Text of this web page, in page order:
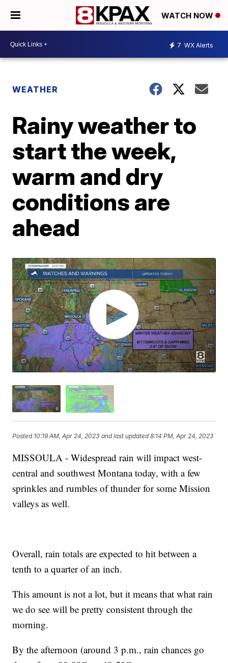
WATCH NOW
7 WX Alerts
WEATHER
Rainy weather to
start the week,
warm and dry
conditions are
ahead
Posted 10:19 AM, Apr 24, 2023 and last updated 8:14 PM, Apr 24, 2023
MISSOULA - Widespread rain will impact west-
central and southwest Montana today, with a few
sprinkles and rumbles of thunder for some Mission
valleys as well.
Overall, rain totals are expected to hit between a
tenth to a quarter of an inch.
This amount is not a lot, but it means that what rain
we do see will be pretty consistent through the
morning.
By the afternoon (around 3 p.m., rain chances go